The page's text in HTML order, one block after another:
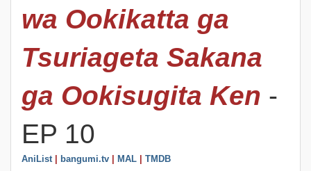
wa Ookikatta ga
Tsuriageta Sakana
ga Ookisugita Ken -
EP 10
AniList| bangumi.tv MAL TMDB